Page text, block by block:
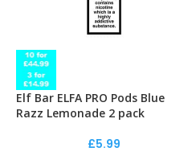
Elf Bar ELFA PRO Pods Blue
Razz Lemonade 2 pack
£5.99